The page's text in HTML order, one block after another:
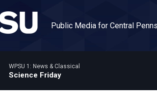
Public Media for Central
WPSU 1: News & Classical
Science Friday